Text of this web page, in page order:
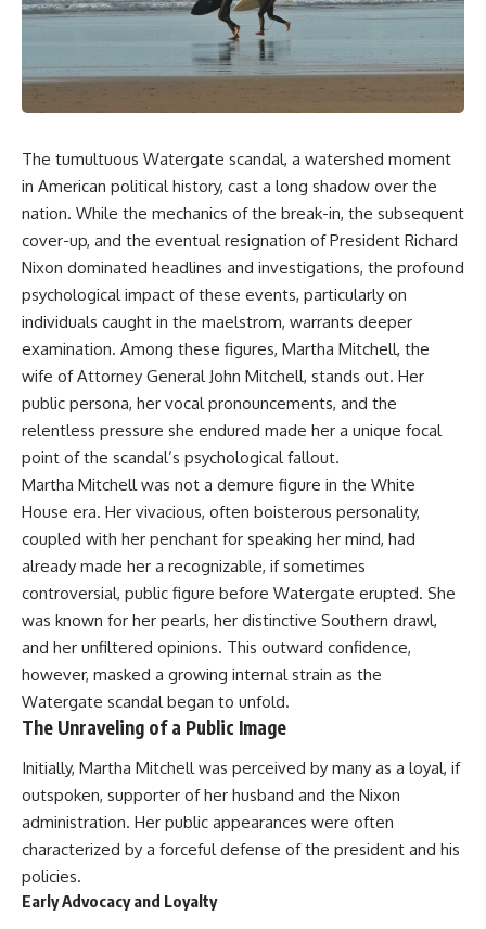
story. In this documentary, we
single infected tooth, why it
suggests possible
**Neanderthal self-
human medicine.
## ⏱ TIMESTAMPS
Changed Neanderthals
3:20 Why Neanderthals Weren't
Primitive
6:45 How Dental Calculus
Preserves Ancient DNA
10:30 What Neanderthals Really
Ate
14:15 El Sidrón 1: The Sick
Neanderthal
18:10 Poplar Bark: Ancient Pain
Relief?
22:05 The Penicillium Mystery
26:30 Yarrow, Chamomile &
Neanderthal Medicine
30:00 Did Neanderthals Treat
Their Illnesses?
32:45 New Evidence of
Neanderthal Dentistry
* How **dental calculus**
nearly 50,000 years
* The remarkable story of **El
Sidrón 1**, a Neanderthal with a
painful dental abscess
* Why scientists found evidence
linked to **poplar**, a natural
source of salicylates associated
with pain relief
documentary follows the
archaeological and genetic
evidence behind that
transformation.
0:00 The World Before Trust:
Age
3:15 Ice Age Hunters: Why
Humans and Wolves Were
Competitors
6:45 How Wolves Became
Dogs: The Scavenging Pathway
10:20 Ancient DNA Reveals the
Origins of Dogs
13:50 The Bonn-Oberkassel
Puppy: The Oldest Human-Dog
Bond
18:10 Two Predators, One
Partnership: How Dogs Helped
Humans
22:30 Dog Domestication
Spreads Across Continents
26:15 How Dogs Evolved to
29:40 Dogs Before Civilization:
Animal
Wolves and the Origins of Dogs
The tumultuous Watergate scandal, a watershed moment
in American political history, cast a long shadow over the
nation. While the mechanics of the break-in, the subsequent
cover-up, and the eventual resignation of President Richard
Nixon dominated headlines and investigations, the profound
psychological impact of these events, particularly on
individuals caught in the maelstrom, warrants deeper
examination. Among these figures, Martha Mitchell, the
wife of Attorney General John Mitchell, stands out. Her
public persona, her vocal pronouncements, and the
relentless pressure she endured made her a unique focal
point of the scandal’s psychological fallout.
Martha Mitchell was not a demure figure in the White
House era. Her vivacious, often boisterous personality,
coupled with her penchant for speaking her mind, had
already made her a recognizable, if sometimes
controversial, public figure before Watergate erupted. She
was known for her pearls, her distinctive Southern drawl,
and her unfiltered opinions. This outward confidence,
however, masked a growing internal strain as the
Watergate scandal began to unfold.
The Unraveling of a Public Image
Initially, Martha Mitchell was perceived by many as a loyal, if
outspoken, supporter of her husband and the Nixon
administration. Her public appearances were often
characterized by a forceful defense of the president and his
policies.
Early Advocacy and Loyalty